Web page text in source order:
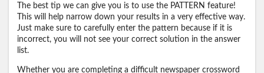
The best tip we can give you is to use the PATTERN feature!
This will help narrow down your results in a very effective way.
Just make sure to carefully enter the pattern because if it is
incorrect, you will not see your correct solution in the answer
list.
Whether you are completing a difficult newspaper crossword